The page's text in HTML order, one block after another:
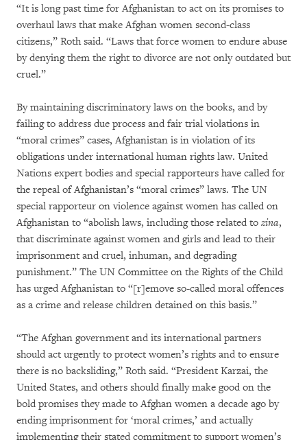
“It is long past time for Afghanistan to act on its promises to
overhaul laws that make Afghan women second-class
citizens,” Roth said. “Laws that force women to endure abuse
by denying them the right to divorce are not only outdated but
cruel.”
By maintaining discriminatory laws on the books, and by
failing to address due process and fair trial violations in
“moral crimes” cases, Afghanistan is in violation of its
obligations under international human rights law. United
Nations expert bodies and special rapporteurs have called for
the repeal of Afghanistan’s “moral crimes” laws. The UN
special rapporteur on violence against women has called on
Afghanistan to “abolish laws, including those related to zina,
that discriminate against women and girls and lead to their
imprisonment and cruel, inhuman, and degrading
punishment.” The UN Committee on the Rights of the Child
has urged Afghanistan to “[r]emove so-called moral offences
as a crime and release children detained on this basis.”
“The Afghan government and its international partners
should act urgently to protect women’s rights and to ensure
there is no backsliding,” Roth said. “President Karzai, the
United States, and others should finally make good on the
bold promises they made to Afghan women a decade ago by
ending imprisonment for ‘moral crimes,’ and actually
implementing their stated commitment to support women’s